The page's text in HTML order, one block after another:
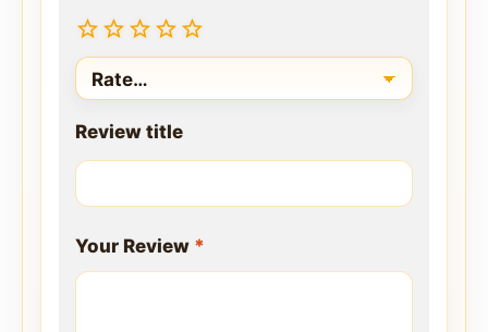
Review title
Your Review *